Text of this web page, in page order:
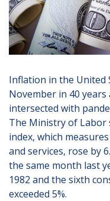
Inflation in the United
November in 40
intersected with
The Ministry of Labor
index, which
and services, rose by
the same month last
1982 and the sixth
exceeded 5%.